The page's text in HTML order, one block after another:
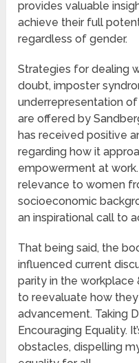
provides valuable
achieve their full
regardless of gender.
Strategies for dealing
doubt, imposter
underrepresentation
are offered by
has received positive
regarding how it
empowerment at
relevance to women
socioeconomic
an inspirational call to
That being said, the
influenced current
parity in the workplace
to reevaluate how
advancement. Taking
Encouraging Equality.
obstacles, dispelling